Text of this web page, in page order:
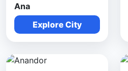
Ana
Explore City